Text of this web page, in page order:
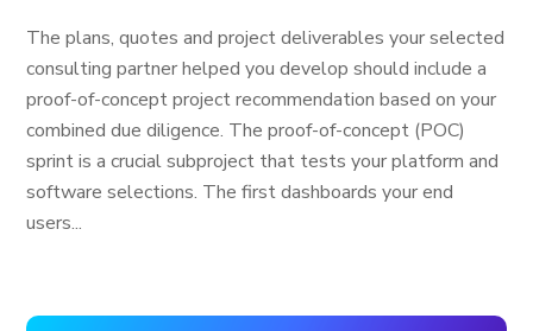
The plans, quotes and project deliverables your selected
consulting partner helped you develop should include a
proof-of-concept project recommendation based on your
combined due diligence. The proof-of-concept (POC)
sprint is a crucial subproject that tests your platform and
software selections. The first dashboards your end
users...